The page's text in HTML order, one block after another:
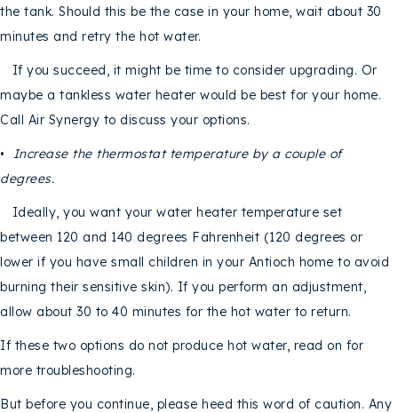
the tank. Should this be the case in your home, wait about 30
minutes and retry the hot water.
If you succeed, it might be time to consider upgrading. Or
maybe a tankless water heater would be best for your home.
Call Air Synergy to discuss your options.
• Increase the thermostat temperature by a couple of
degrees.
Ideally, you want your water heater temperature set
between 120 and 140 degrees Fahrenheit (120 degrees or
lower if you have small children in your Antioch home to avoid
burning their sensitive skin). If you perform an adjustment,
allow about 30 to 40 minutes for the hot water to return.
If these two options do not produce hot water, read on for
more troubleshooting.
But before you continue, please heed this word of caution. Any